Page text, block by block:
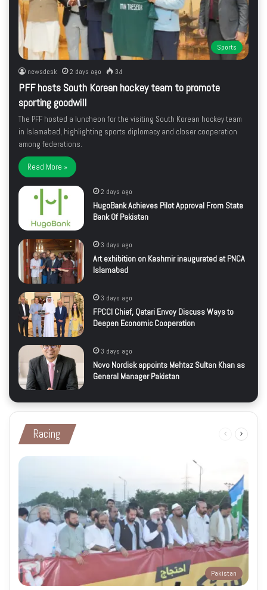
Sports
newsdesk 2 days ago 34
PFF hosts South Korean hockey team to promote
sporting goodwill
The PFF hosted a luncheon for the visiting South Korean hockey team
in Islamabad, highlighting sports diplomacy and closer cooperation
among federations.
Read More »
2 days ago
HugoBank Achieves Pilot Approval From State
Bank Of Pakistan
3 days ago
Art exhibition on Kashmir inaugurated at PNCA
Islamabad
3 days ago
FPCCI Chief, Qatari Envoy Discuss Ways to
Deepen Economic Cooperation
3 days ago
Novo Nordisk appoints Mehtaz Sultan Khan as
General Manager Pakistan
Racing
Previous
Pakistan